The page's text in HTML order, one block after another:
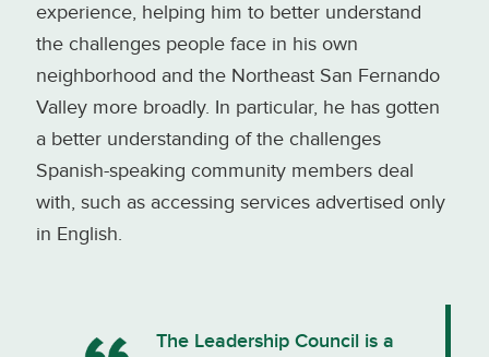
experience, helping him to better understand
the challenges people face in his own
neighborhood and the Northeast San Fernando
Valley more broadly. In particular, he has gotten
a better understanding of the challenges
Spanish-speaking community members deal
with, such as accessing services advertised only
in English.
The Leadership Council is a